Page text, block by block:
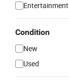
Condition
New
Used